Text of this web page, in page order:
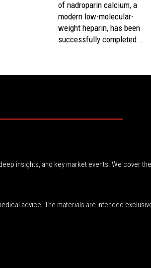
of nadroparin calcium, a
modern low-molecular-
weight heparin, has been
successfully completed...
insights, and key market events. We cover
advice. The materials are intended